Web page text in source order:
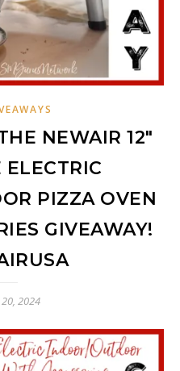
NEWAIR 12″
PIZZA OVEN
GIVEAWAY!
2024